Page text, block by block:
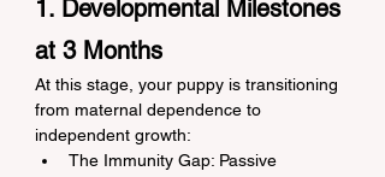
1. Developmental Milestones
at 3 Months
At this stage, your puppy is transitioning
from maternal dependence to
independent growth:
The Immunity Gap: Passive